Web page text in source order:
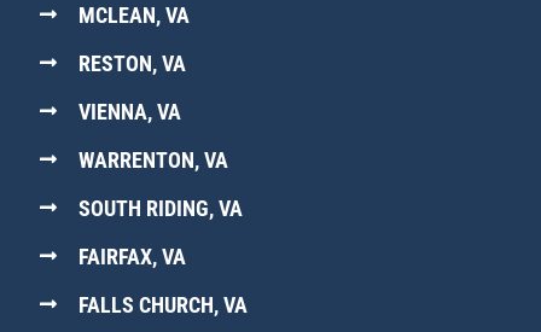
MCLEAN, VA
RESTON, VA
VIENNA, VA
WARRENTON, VA
SOUTH RIDING, VA
FAIRFAX, VA
FALLS CHURCH, VA